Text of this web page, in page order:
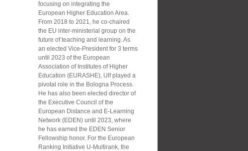
focusing on integrating the
European Higher Education Area.
From 2018 to 2021, he co-chaired
the EU inter-ministerial group on the
future of teaching and learning. As
an elected Vice-President for 3 terms
until 2023 of the European
Association of Institutes of Higher
Education (EURASHE), Ulf played a
pivotal role in the Bologna Process.
He has also been elected director of
the Executive Council of the
European Distance and E-Learning
Network (EDEN) until 2023, where
he has earned the EDEN Senior
Fellowship honor. For the European
Ranking Initiative U-Multirank, the